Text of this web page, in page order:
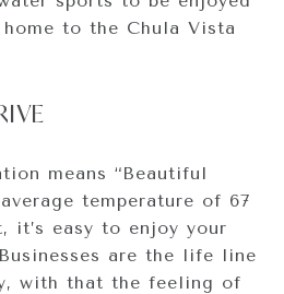
to the Chula Vista
means “Beautiful
temperature of 67
it’s easy to enjoy your
are the life line
with that the feeling of